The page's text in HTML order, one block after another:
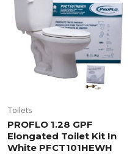
Toilets
PROFLO 1.28 GPF
Elongated Toilet Kit In
White PFCT101HEWH